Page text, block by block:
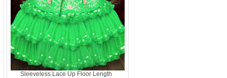
Sleeveless Lace Up Floor Length